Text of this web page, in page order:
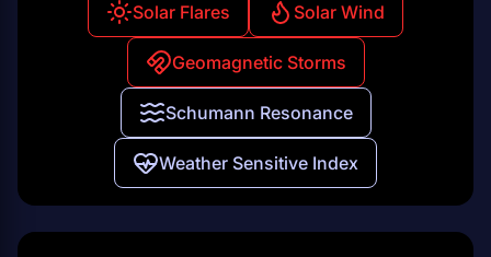
Solar Flares Solar Wind
Geomagnetic Storms
Schumann Resonance
Weather Sensitive Index